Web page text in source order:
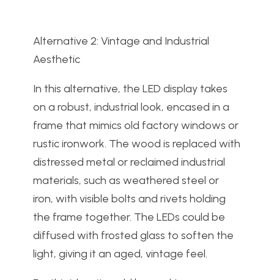
Alternative 2: Vintage and Industrial
Aesthetic
In this alternative, the LED display takes
on a robust, industrial look, encased in a
frame that mimics old factory windows or
rustic ironwork. The wood is replaced with
distressed metal or reclaimed industrial
materials, such as weathered steel or
iron, with visible bolts and rivets holding
the frame together. The LEDs could be
diffused with frosted glass to soften the
light, giving it an aged, vintage feel.